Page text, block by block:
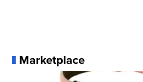
Marketplace